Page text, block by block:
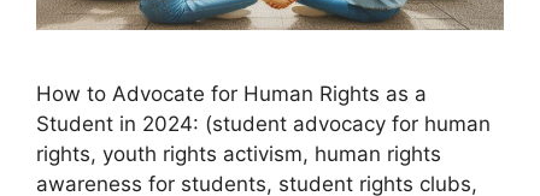
How to Advocate for Human Rights as a
Student in 2024: (student advocacy for human
rights, youth rights activism, human rights
awareness for students, student rights clubs,